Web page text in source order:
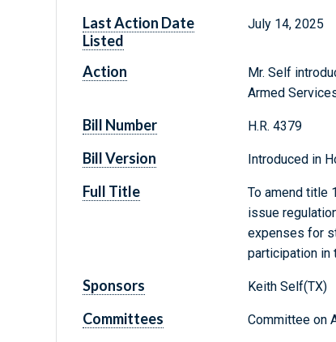
Last Action Date
Listed
July 14, 2025
Action
Mr. Self
Armed
Bill Number H.R. 4379
Bill Version Introduced in
Full Title
To amend title
issue
expenses for
participation in
Sponsors Keith Self(TX)
Committees Committee on